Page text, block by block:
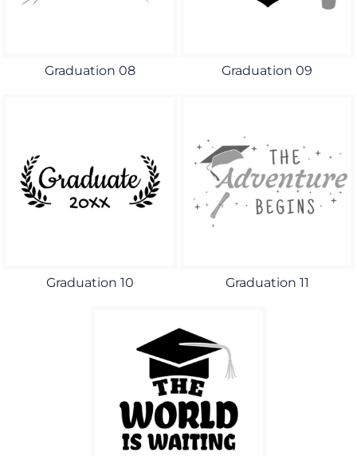
Graduation 08 Graduation 09
Graduation 10 Graduation 11